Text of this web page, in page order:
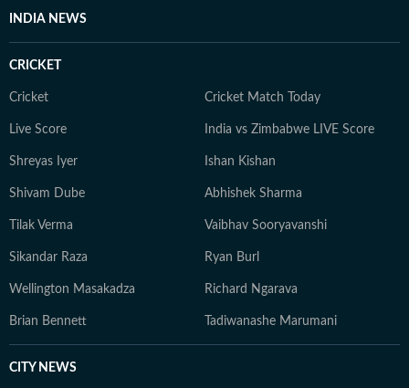
INDIA NEWS
CRICKET
Cricket Cricket Match Today
Live Score India vs Zimbabwe LIVE Score
Shreyas Iyer Ishan Kishan
Shivam Dube Abhishek Sharma
Tilak Verma Vaibhav Sooryavanshi
Sikandar Raza Ryan Burl
Wellington Masakadza Richard Ngarava
Brian Bennett Tadiwanashe Marumani
CITY NEWS